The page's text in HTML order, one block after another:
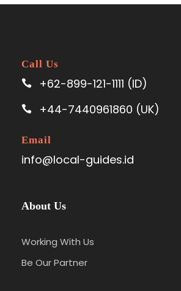
Call Us
+62-899-121-1111 (ID)
+44-7440961860 (UK)
Email
info@local-guides.id
About Us
Working With Us
Be Our Partner